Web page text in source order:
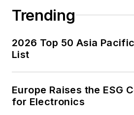
Trending
2026 Top 50 Asia
List
Europe Raises the ESG
for Electronics